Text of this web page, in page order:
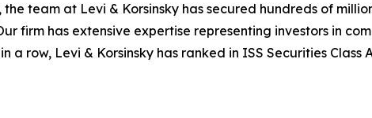
the team at Levi & Korsinsky has secured hundreds of
firm has extensive expertise representing investors in
a row, Levi & Korsinsky has ranked in ISS Securities Class